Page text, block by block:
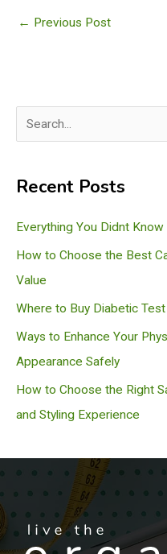
← Previous Post
e
rRecent Posts
Everything You Didnt
How to Choose the Best
Value
Where to Buy Diabetic
Ways to Enhance Your
Appearance Safely
How to Choose the Right
and Styling Experience